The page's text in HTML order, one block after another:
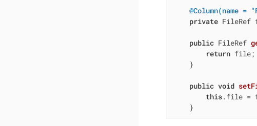
@Column(name =
private FileRef
public FileRef
return file;
    }
public void
this.file =
    }